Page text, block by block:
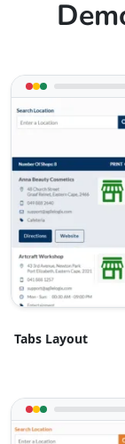
Tabs Layout